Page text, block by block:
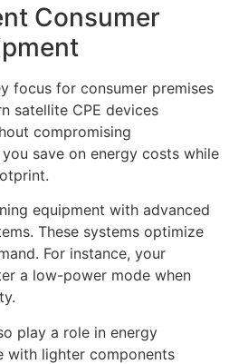
Consumer
focus for consumer premises
satellite CPE devices
compromising
save on energy costs while
equipment with advanced
These systems optimize
For instance, your
a low-power mode when
play a role in energy
with lighter components